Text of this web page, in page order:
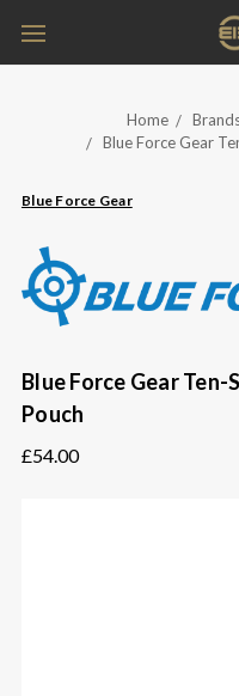
Home
Blue Force Gear
Blue Force Gear
Blue Force Gear
Pouch
£54.00